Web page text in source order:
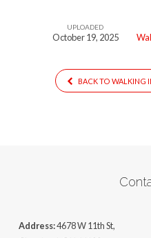
UPLOADED
October 19, 2025
BACK TO WALKING
Address:4678 W 11th St,